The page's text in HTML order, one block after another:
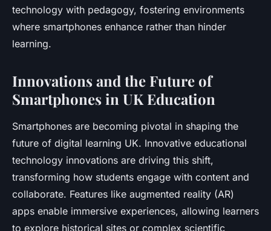
technology with pedagogy, fostering environments
where smartphones enhance rather than hinder
learning.
Innovations and the Future of
Smartphones in UK Education
Smartphones are becoming pivotal in shaping the
future of digital learning UK. Innovative educational
technology innovations are driving this shift,
transforming how students engage with content and
collaborate. Features like augmented reality (AR)
apps enable immersive experiences, allowing learners
to explore historical sites or complex scientific